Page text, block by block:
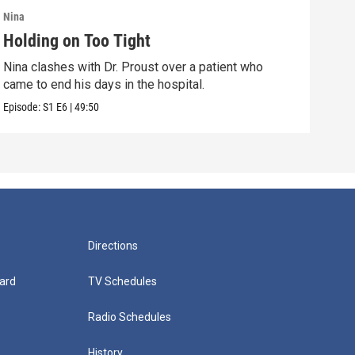
Nina
Holding on Too Tight
Nina clashes with Dr. Proust over a patient who
came to end his days in the hospital.
Episode:S1 E6 |49:50
Directions
TV Schedules
Radio Schedules